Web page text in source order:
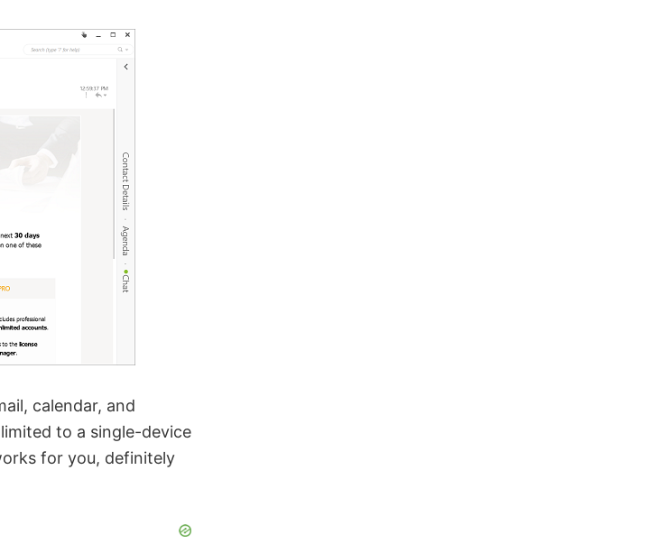
calendar, and
to a single-device
for you, definitely